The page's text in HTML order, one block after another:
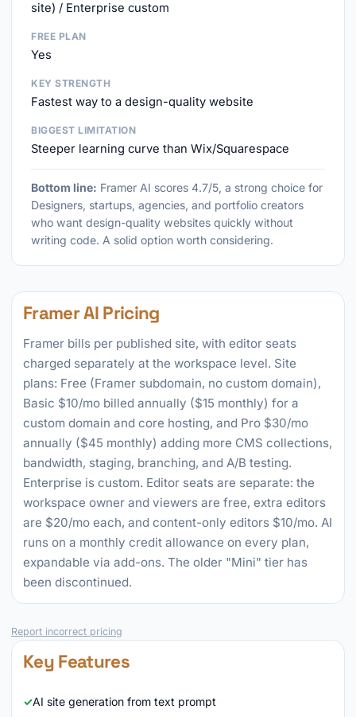
site) / Enterprise custom
FREE PLAN
Yes
KEY STRENGTH
Fastest way to a design-quality website
BIGGEST LIMITATION
Steeper learning curve than Wix/Squarespace
Bottom line: Framer AI scores 4.7/5, a strong choice for
Designers, startups, agencies, and portfolio creators
who want design-quality websites quickly without
writing code. A solid option worth considering.
Framer AI Pricing
Framer bills per published site, with editor seats
charged separately at the workspace level. Site
plans: Free (Framer subdomain, no custom domain),
Basic $10/mo billed annually ($15 monthly) for a
custom domain and core hosting, and Pro $30/mo
annually ($45 monthly) adding more CMS collections,
bandwidth, staging, branching, and A/B testing.
Enterprise is custom. Editor seats are separate: the
workspace owner and viewers are free, extra editors
are $20/mo each, and content-only editors $10/mo. AI
runs on a monthly credit allowance on every plan,
expandable via add-ons. The older "Mini" tier has
been discontinued.
Report incorrect pricing
Key Features
AI site generation from text prompt